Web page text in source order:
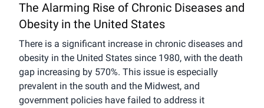
The Alarming Rise of Chronic Diseases and
Obesity in the United States
There is a significant increase in chronic diseases and
obesity in the United States since 1980, with the death
gap increasing by 570%. This issue is especially
prevalent in the south and the Midwest, and
government policies have failed to address it